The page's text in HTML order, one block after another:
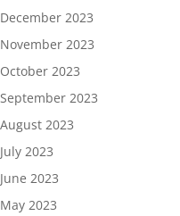
December 2023
November 2023
October 2023
September 2023
August 2023
July 2023
June 2023
May 2023